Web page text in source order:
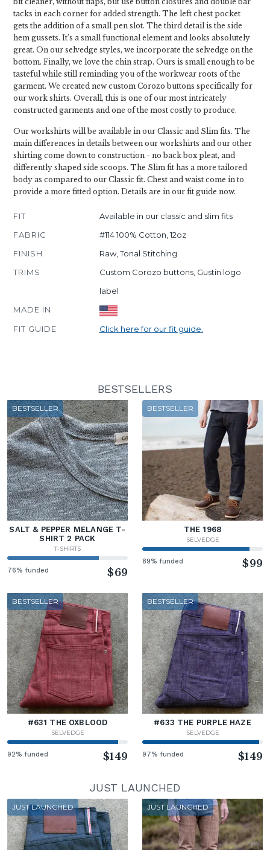
tacks in each corner for added strength. The left chest pocket
gets the addition of a small pen slot. The third detail is the side
hem gussets. It’s a small functional element and looks absolutely
great. On our selvedge styles, we incorporate the selvedge on the
bottom. Finally, we love the chin strap. Ours is small enough to be
tasteful while still reminding you of the workwear roots of the
garment. We created new custom Corozo buttons specifically for
our work shirts. Overall, this is one of our most intricately
constructed garments and one of the most costly to produce.
Our workshirts will be available in our Classic and Slim fits. The
main differences in details between our workshirts and our other
shirting come down to construction - no back box pleat, and
differently shaped side scoops. The Slim fit has a more tailored
body as compared to our Classic fit. Chest and waist come in to
provide a more fitted option. Details are in our fit guide now.
FIT
Available in our classic and slim fits
FABRIC
#114 100% Cotton, 12oz
FINISH
Raw, Tonal Stitching
TRIMS
Custom Corozo buttons, Gustin logo
label
MADE IN
FIT GUIDE
Click here for our fit guide.
BESTSELLERS
BESTSELLER
SALT & PEPPER MELANGE T-
SHIRT 2 PACK
T-SHIRTS
76% funded $69
BESTSELLER
THE 1968
SELVEDGE
89% funded $99
BESTSELLER
#631 THE OXBLOOD
SELVEDGE
92% funded $149
BESTSELLER
#633 THE PURPLE HAZE
SELVEDGE
97% funded $149
JUST LAUNCHED
JUST LAUNCHED JUST LAUNCHED